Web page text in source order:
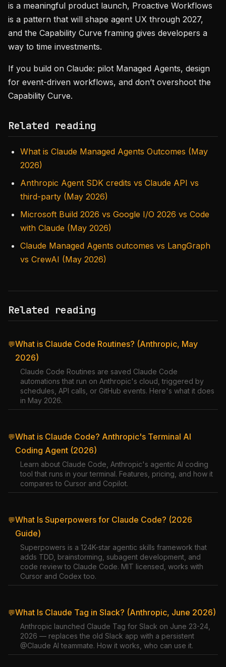
is a meaningful product launch, Proactive Workflows
is a pattern that will shape agent UX through 2027,
and the Capability Curve framing gives developers a
way to time investments.
If you build on Claude: pilot Managed Agents, design
for event-driven workflows, and don’t overshoot the
Capability Curve.
Related reading
What is Claude Managed Agents Outcomes (May
2026)
Anthropic Agent SDK credits vs Claude API vs
third-party (May 2026)
Microsoft Build 2026 vs Google I/O 2026 vs Code
with Claude (May 2026)
Claude Managed Agents outcomes vs LangGraph
vs CrewAI (May 2026)
Related reading
💬What is Claude Code Routines? (Anthropic, May
2026)
Claude Code Routines are saved Claude Code
automations that run on Anthropic's cloud, triggered by
schedules, API calls, or GitHub events. Here's what it does
in May 2026.
💬What is Claude Code? Anthropic's Terminal AI
Coding Agent (2026)
Learn about Claude Code, Anthropic's agentic AI coding
tool that runs in your terminal. Features, pricing, and how it
compares to Cursor and Copilot.
💬What Is Superpowers for Claude Code? (2026
Guide)
Superpowers is a 124K-star agentic skills framework that
adds TDD, brainstorming, subagent development, and
code review to Claude Code. MIT licensed, works with
Cursor and Codex too.
💬What Is Claude Tag in Slack? (Anthropic, June 2026)
Anthropic launched Claude Tag for Slack on June 23-24,
2026 — replaces the old Slack app with a persistent
@Claude AI teammate. How it works, who can use it.